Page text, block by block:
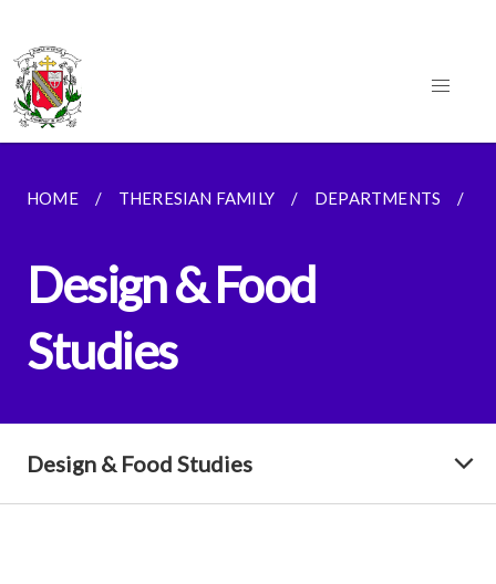
HOME THERESIAN FAMILY DEPARTMENTS
Design & Food
Studies
Design & Food Studies